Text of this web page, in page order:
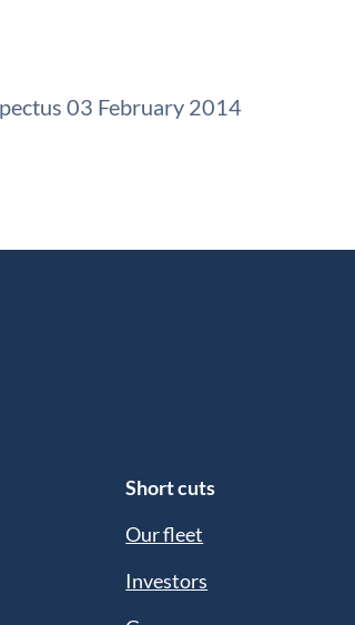
03 February 2014
Short cuts
Our fleet
Investors